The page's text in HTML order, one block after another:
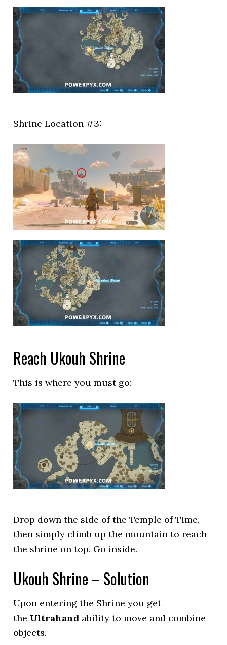
Shrine Location #3:
Reach Ukouh Shrine
This is where you must go:
Drop down the side of the Temple of Time,
then simply climb up the mountain to reach
the shrine on top. Go inside.
Ukouh Shrine – Solution
Upon entering the Shrine you get
the Ultrahand ability to move and combine
objects.